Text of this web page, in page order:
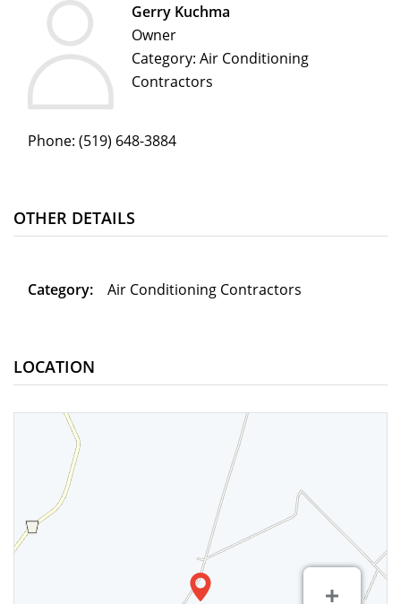
Gerry Kuchma
Owner
Category: Air Conditioning
Contractors
Phone: (519) 648-3884
OTHER DETAILS
Category: Air Conditioning Contractors
LOCATION